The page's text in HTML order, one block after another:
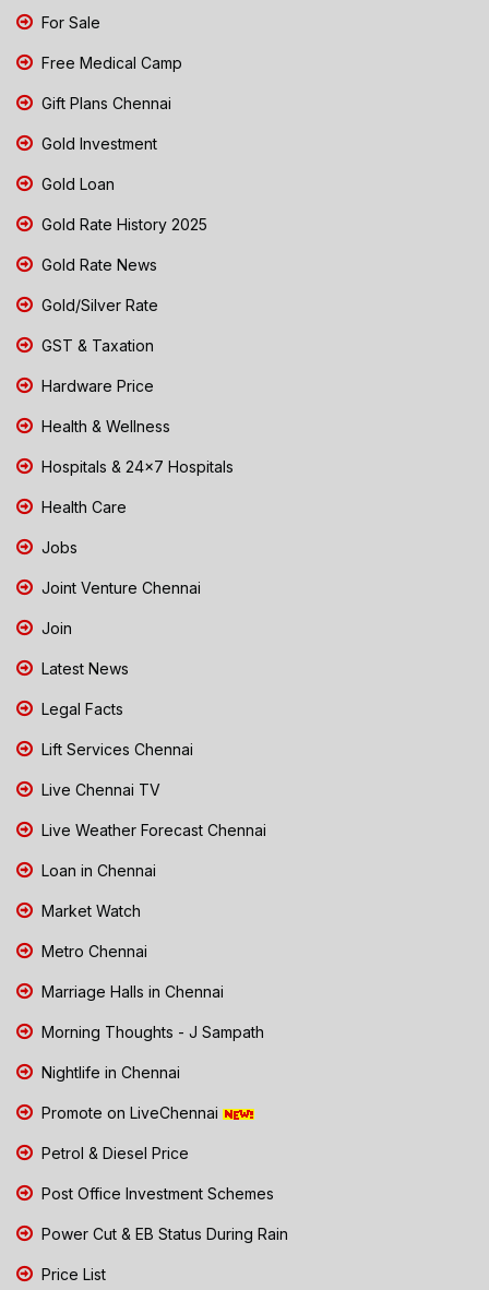
For Sale
Free Medical Camp
Gift Plans Chennai
Gold Investment
Gold Loan
Gold Rate History 2025
Gold Rate News
Gold/Silver Rate
GST & Taxation
Hardware Price
Health & Wellness
Hospitals & 24x7 Hospitals
Health Care
Jobs
Joint Venture Chennai
Join
Latest News
Legal Facts
Lift Services Chennai
Live Chennai TV
Live Weather Forecast Chennai
Loan in Chennai
Market Watch
Metro Chennai
Marriage Halls in Chennai
Morning Thoughts - J Sampath
Nightlife in Chennai
Promote on LiveChennai
Petrol & Diesel Price
Post Office Investment Schemes
Power Cut & EB Status During Rain
Price List